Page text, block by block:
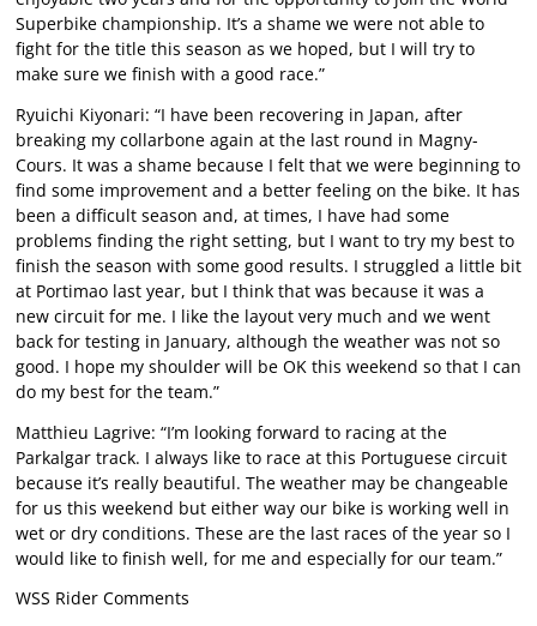
Superbike championship. It’s a shame we were not able to
fight for the title this season as we hoped, but I will try to
make sure we finish with a good race.”
Ryuichi Kiyonari: “I have been recovering in Japan, after
breaking my collarbone again at the last round in Magny-
Cours. It was a shame because I felt that we were beginning to
find some improvement and a better feeling on the bike. It has
been a difficult season and, at times, I have had some
problems finding the right setting, but I want to try my best to
finish the season with some good results. I struggled a little bit
at Portimao last year, but I think that was because it was a
new circuit for me. I like the layout very much and we went
back for testing in January, although the weather was not so
good. I hope my shoulder will be OK this weekend so that I can
do my best for the team.”
Matthieu Lagrive: “I’m looking forward to racing at the
Parkalgar track. I always like to race at this Portuguese circuit
because it’s really beautiful. The weather may be changeable
for us this weekend but either way our bike is working well in
wet or dry conditions. These are the last races of the year so I
would like to finish well, for me and especially for our team.”
WSS Rider Comments